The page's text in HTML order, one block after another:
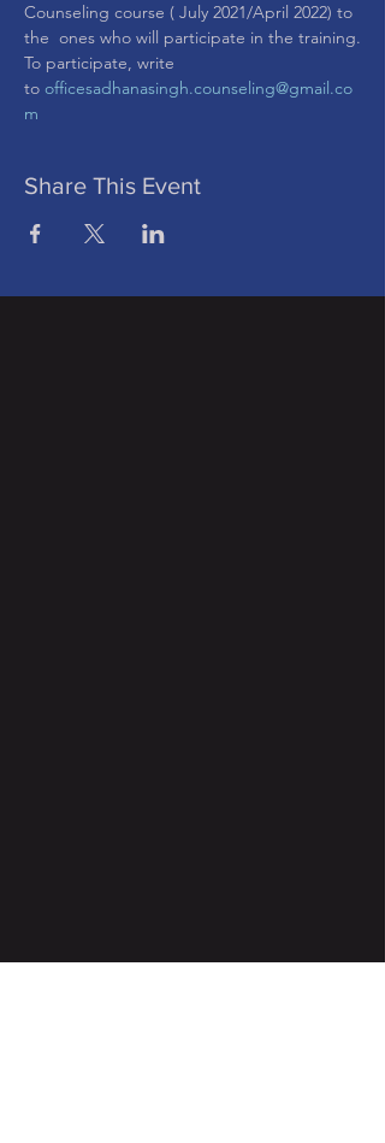
Counseling course ( July 2021/April 2022) to
the  ones who will participate in the training.
To participate, write
to officesadhanasingh.counseling@gmail.co
m
Share This Event